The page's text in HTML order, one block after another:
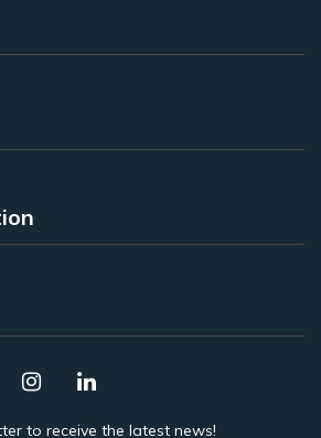
to receive the latest news!